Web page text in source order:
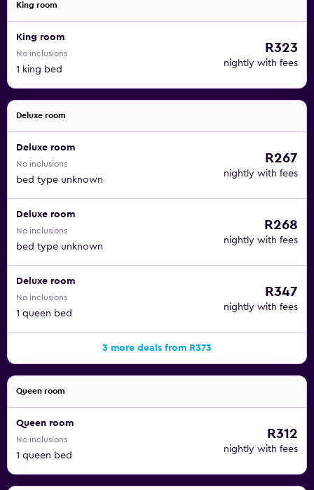
King room
King room
No inclusions
1 king bed
R323
nightly with fees
Deluxe room
Deluxe room
No inclusions
bed type unknown
R267
nightly with fees
Deluxe room
No inclusions
bed type unknown
R268
nightly with fees
Deluxe room
No inclusions
1 queen bed
R347
nightly with fees
3 more deals from R373
Queen room
Queen room
No inclusions
1 queen bed
R312
nightly with fees